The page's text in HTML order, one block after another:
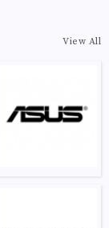
View All